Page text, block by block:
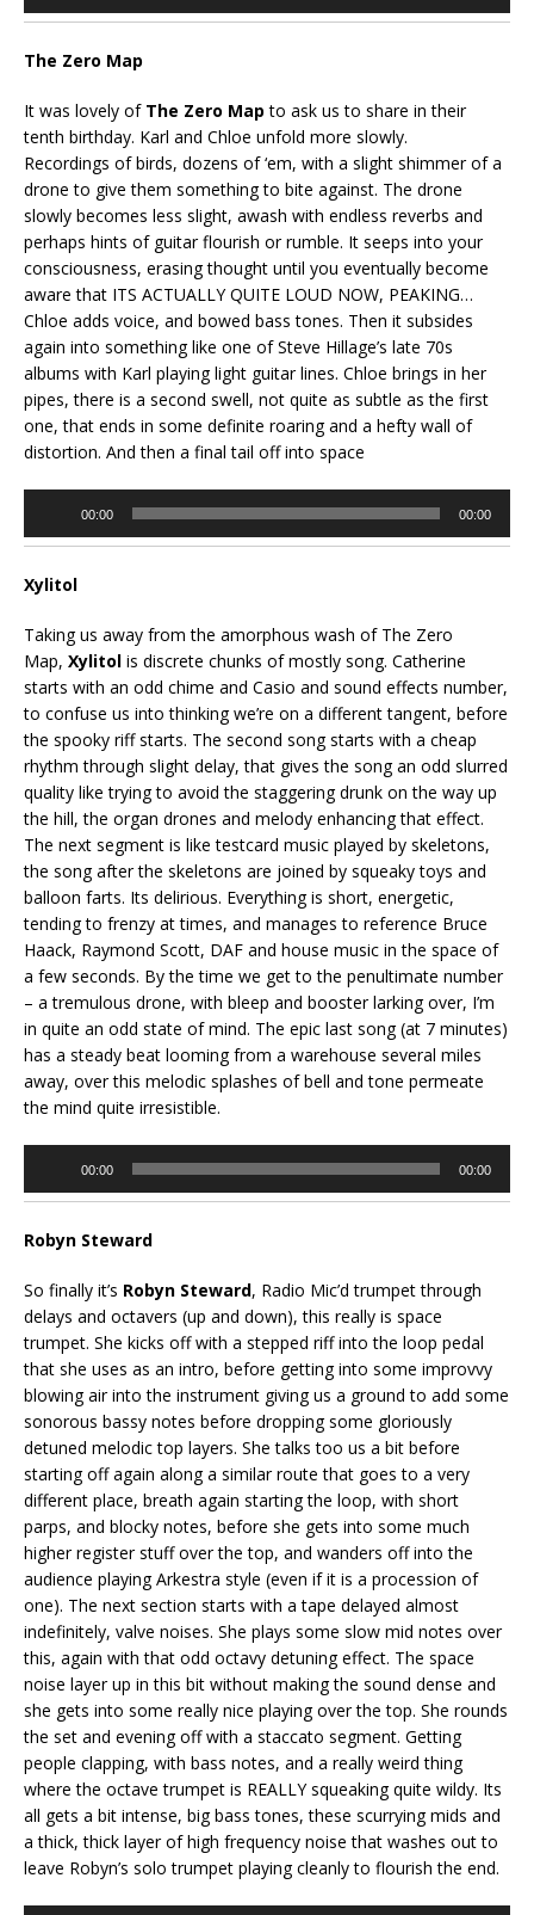
The Zero Map
It was lovely of The Zero Map to ask us to share in their
tenth birthday. Karl and Chloe unfold more slowly.
Recordings of birds, dozens of ‘em, with a slight shimmer of a
drone to give them something to bite against. The drone
slowly becomes less slight, awash with endless reverbs and
perhaps hints of guitar flourish or rumble. It seeps into your
consciousness, erasing thought until you eventually become
aware that ITS ACTUALLY QUITE LOUD NOW, PEAKING…
Chloe adds voice, and bowed bass tones. Then it subsides
again into something like one of Steve Hillage’s late 70s
albums with Karl playing light guitar lines. Chloe brings in her
pipes, there is a second swell, not quite as subtle as the first
one, that ends in some definite roaring and a hefty wall of
distortion. And then a final tail off into space
00:00 00:00
Xylitol
Taking us away from the amorphous wash of The Zero
Map, Xylitol is discrete chunks of mostly song. Catherine
starts with an odd chime and Casio and sound effects number,
to confuse us into thinking we’re on a different tangent, before
the spooky riff starts. The second song starts with a cheap
rhythm through slight delay, that gives the song an odd slurred
quality like trying to avoid the staggering drunk on the way up
the hill, the organ drones and melody enhancing that effect.
The next segment is like testcard music played by skeletons,
the song after the skeletons are joined by squeaky toys and
balloon farts. Its delirious. Everything is short, energetic,
tending to frenzy at times, and manages to reference Bruce
Haack, Raymond Scott, DAF and house music in the space of
a few seconds. By the time we get to the penultimate number
– a tremulous drone, with bleep and booster larking over, I’m
in quite an odd state of mind. The epic last song (at 7 minutes)
has a steady beat looming from a warehouse several miles
away, over this melodic splashes of bell and tone permeate
the mind quite irresistible.
00:00 00:00
Robyn Steward
So finally it’s Robyn Steward, Radio Mic’d trumpet through
delays and octavers (up and down), this really is space
trumpet. She kicks off with a stepped riff into the loop pedal
that she uses as an intro, before getting into some improvvy
blowing air into the instrument giving us a ground to add some
sonorous bassy notes before dropping some gloriously
detuned melodic top layers. She talks too us a bit before
starting off again along a similar route that goes to a very
different place, breath again starting the loop, with short
parps, and blocky notes, before she gets into some much
higher register stuff over the top, and wanders off into the
audience playing Arkestra style (even if it is a procession of
one). The next section starts with a tape delayed almost
indefinitely, valve noises. She plays some slow mid notes over
this, again with that odd octavy detuning effect. The space
noise layer up in this bit without making the sound dense and
she gets into some really nice playing over the top. She rounds
the set and evening off with a staccato segment. Getting
people clapping, with bass notes, and a really weird thing
where the octave trumpet is REALLY squeaking quite wildy. Its
all gets a bit intense, big bass tones, these scurrying mids and
a thick, thick layer of high frequency noise that washes out to
leave Robyn’s solo trumpet playing cleanly to flourish the end.